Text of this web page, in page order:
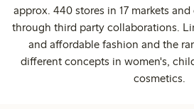
approx. 440 stores in 17 markets
through third party collaborations.
and affordable fashion and the
different concepts in women's,
cosmetics.